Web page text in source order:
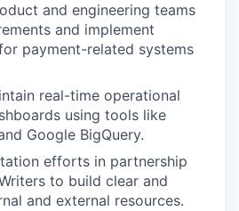
and engineering teams
and implement
payment-related systems
real-time operational
using tools like
Google BigQuery.
efforts in partnership
to build clear and
and external resources.